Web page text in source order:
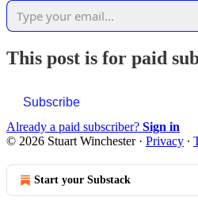
This post is for paid
Subscribe
Already a paid subscriber? Sign in
© 2026 Stuart Winchester· Privacy ∙
Start your Substack